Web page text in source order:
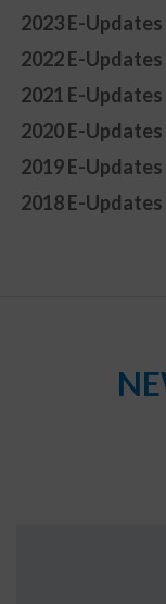
2023 E-Updates
2022 E-Updates
2021 E-Updates
2020 E-Updates
2019 E-Updates
2018 E-Updates